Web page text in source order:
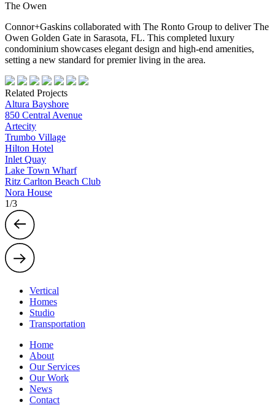
The Owen
Connor+Gaskins collaborated with The Ronto Group to deliver The
Owen Golden Gate in Sarasota, FL. This completed luxury
condominium showcases elegant design and high-end amenities,
setting a new standard for premier living in the area.
Related Projects
Altura Bayshore
850 Central Avenue
Artecity
Trumbo Village
Hilton Hotel
Inlet Quay
Lake Town Wharf
Ritz Carlton Beach Club
Nora House
1/3
Vertical
Homes
Studio
Transportation
Home
About
Our Services
Our Work
News
Contact